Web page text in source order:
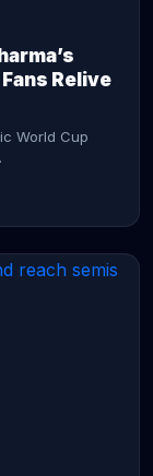
Relive
World Cup